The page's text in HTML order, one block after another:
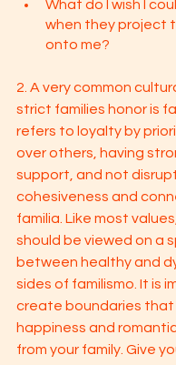
What do I wish I
when they project
onto me?
2. A very common
strict families honor is
refers to loyalty by
over others, having
support, and not
cohesiveness and
familia. Like most
should be viewed on a
between healthy and
sides of familismo. It is
create boundaries that
happiness and
from your family. Give